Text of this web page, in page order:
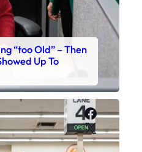
“too Old” – Then
Up To
X